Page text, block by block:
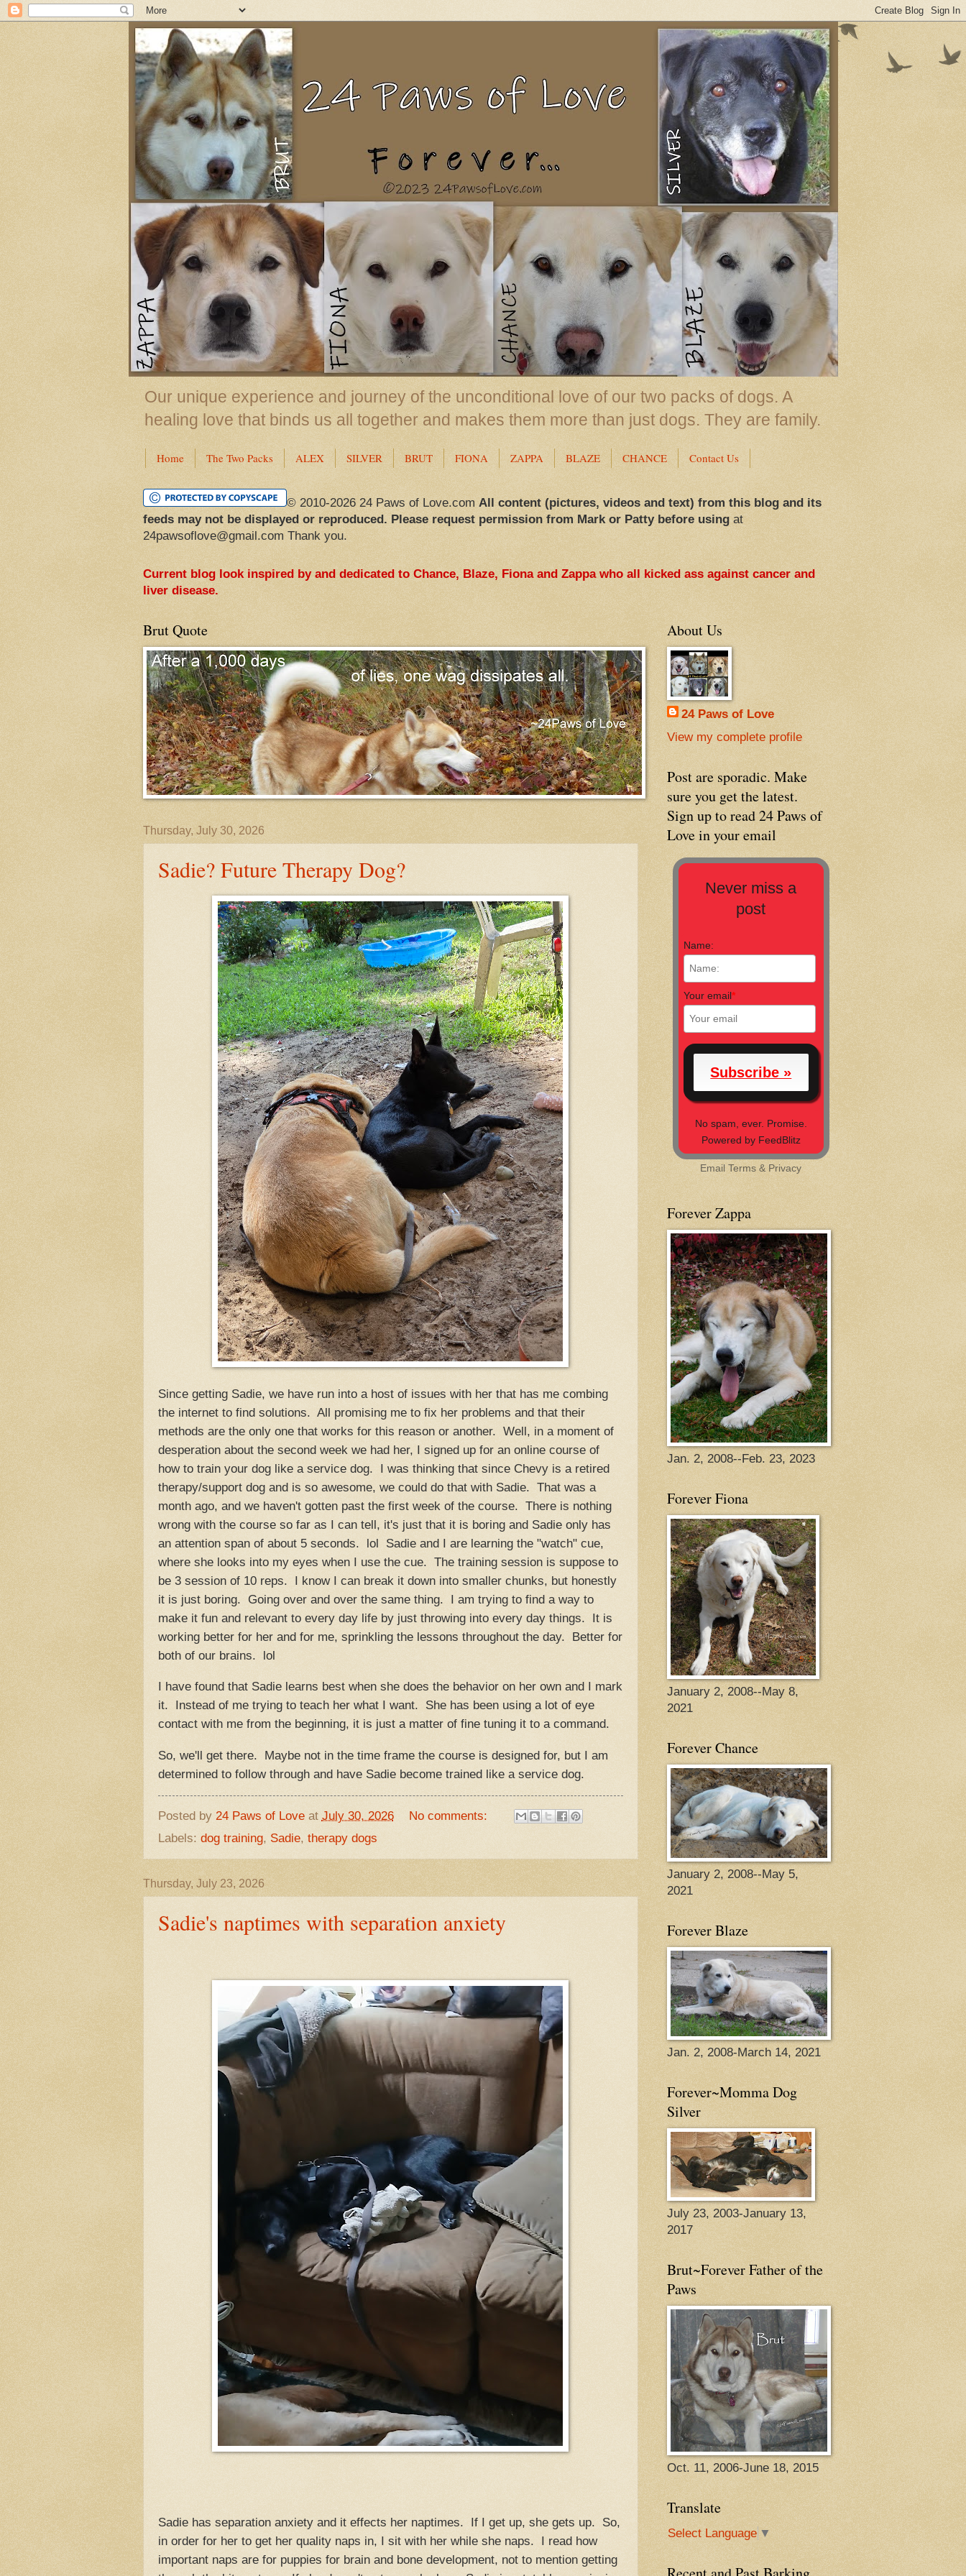
Our unique experience and journey of the unconditional love of our two packs of dogs. A
healing love that binds us all together and makes them more than just dogs. They are family.
Home The Two Packs ALEX SILVER BRUT FIONA ZAPPA BLAZE CHANCE Contact Us
© 2010-2026 24 Paws of Love.com All content (pictures, videos and text) from this blog and its
feeds may not be displayed or reproduced. Please request permission from Mark or Patty before usingat
24pawsoflove@gmail.com Thank you.
Current blog look inspired by and dedicated to Chance, Blaze, Fiona and Zappa who all kicked ass against cancer and
liver disease.
Brut Quote
Thursday, July 30, 2026
Sadie? Future Therapy Dog?
Since getting Sadie, we have run into a host of issues with her that has me combing
the internet to find solutions. All promising me to fix her problems and that their
methods are the only one that works for this reason or another. Well, in a moment of
desperation about the second week we had her, I signed up for an online course of
how to train your dog like a service dog. I was thinking that since Chevy is a retired
therapy/support dog and is so awesome, we could do that with Sadie. That was a
month ago, and we haven't gotten past the first week of the course. There is nothing
wrong with the course so far as I can tell, it's just that it is boring and Sadie only has
an attention span of about 5 seconds. lol Sadie and I are learning the "watch" cue,
where she looks into my eyes when I use the cue. The training session is suppose to
be 3 session of 10 reps. I know I can break it down into smaller chunks, but honestly
it is just boring. Going over and over the same thing. I am trying to find a way to
make it fun and relevant to every day life by just throwing into every day things. It is
working better for her and for me, sprinkling the lessons throughout the day. Better for
both of our brains. lol
I have found that Sadie learns best when she does the behavior on her own and I mark
it. Instead of me trying to teach her what I want. She has been using a lot of eye
contact with me from the beginning, it is just a matter of fine tuning it to a command.
So, we'll get there. Maybe not in the time frame the course is designed for, but I am
determined to follow through and have Sadie become trained like a service dog.
Posted by 24 Paws of Love at July 30, 2026
No comments:
Labels: dog training, Sadie, therapy dogs
Thursday, July 23, 2026
Sadie's naptimes with separation anxiety
Sadie has separation anxiety and it effects her naptimes. If I get up, she gets up. So,
in order for her to get her quality naps in, I sit with her while she naps. I read how
important naps are for puppies for brain and bone development, not to mention getting
About Us
24 Paws of Love
View my complete profile
Post are sporadic. Make
sure you get the latest.
Sign up to read 24 Paws of
Love in your email
Never miss a
post
Name:
Your email*
No spam, ever. Promise.
Powered by FeedBlitz
EmailTerms & Privacy
Forever Zappa
Jan. 2, 2008--Feb. 23, 2023
Forever Fiona
January 2, 2008--May 8,
2021
Forever Chance
January 2, 2008--May 5,
2021
Forever Blaze
Jan. 2, 2008-March 14, 2021
Forever~Momma Dog
Silver
July 23, 2003-January 13,
2017
Brut~Forever Father of the
Paws
Oct. 11, 2006-June 18, 2015
Translate
Select Language ▼